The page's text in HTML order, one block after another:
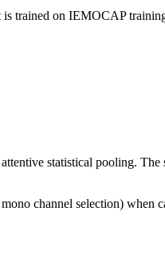
trained on IEMOCAP
statistical pooling.
channel selection) when